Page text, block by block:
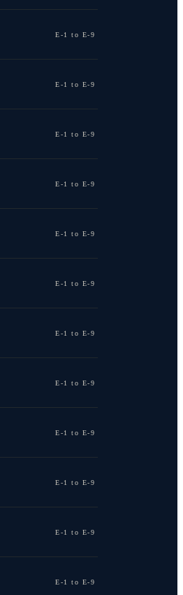
E-1 to E-9
E-1 to E-9
E-1 to E-9
E-1 to E-9
E-1 to E-9
E-1 to E-9
E-1 to E-9
E-1 to E-9
E-1 to E-9
E-1 to E-9
E-1 to E-9
E-1 to E-9